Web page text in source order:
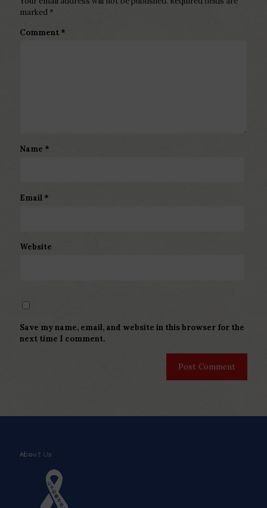
marked *
Comment *
Name *
Email *
Website
Save my name, email, and website in this browser for the
next time I comment.
About Us